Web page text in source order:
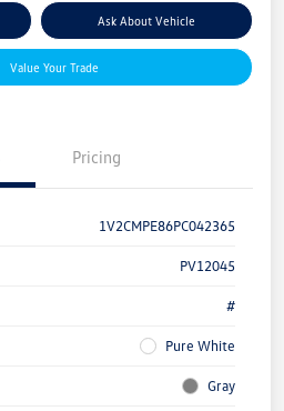
Ask About Vehicle
Value Your Trade
Pricing
1V2CMPE86PC042365
PV12045
#
Pure White
Gray